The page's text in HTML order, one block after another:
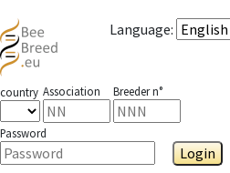
Language:
country Association Breeder n°
Password
Login